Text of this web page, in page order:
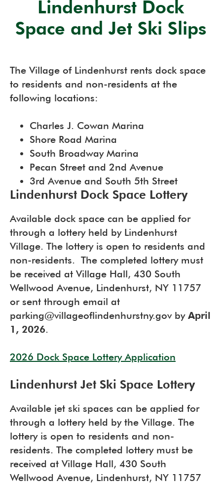
Lindenhurst Dock
Space and Jet Ski Slips
The Village of Lindenhurst rents dock space
to residents and non-residents at the
following locations:
Charles J. Cowan Marina
Shore Road Marina
South Broadway Marina
Pecan Street and 2nd Avenue
3rd Avenue and South 5th Street
Lindenhurst Dock Space Lottery
Available dock space can be applied for
through a lottery held by Lindenhurst
Village. The lottery is open to residents and
non-residents. The completed lottery must
be received at Village Hall, 430 South
Wellwood Avenue, Lindenhurst, NY 11757
or sent through email at
parking@villageoflindenhurstny.gov by April
1, 2026.
2026 Dock Space Lottery Application
Lindenhurst Jet Ski Space Lottery
Available jet ski spaces can be applied for
through a lottery held by the Village. The
lottery is open to residents and non-
residents. The completed lottery must be
received at Village Hall, 430 South
Wellwood Avenue, Lindenhurst, NY 11757